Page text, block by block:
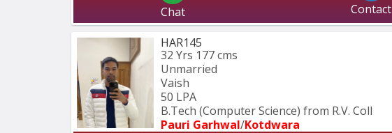
Chat Contact
HAR145
32 Yrs 177 cms
Unmarried
Vaish
50 LPA
B.Tech (Computer Science) from R.V. Coll
Pauri Garhwal/Kotdwara